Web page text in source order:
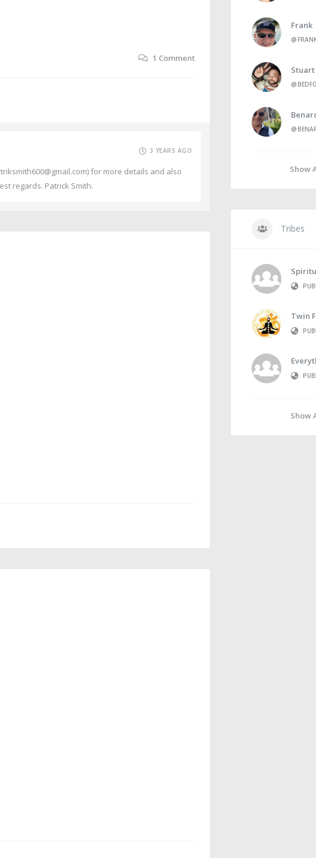
1 Comment
3 YEARS AGO
for more details and also
regards. Patrick Smith.
Frank
Show
Tribes
Twin
Show